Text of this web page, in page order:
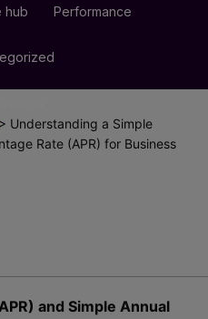
hub Performance
> Understanding a Simple
Rate (APR) for Business
and Simple Annual